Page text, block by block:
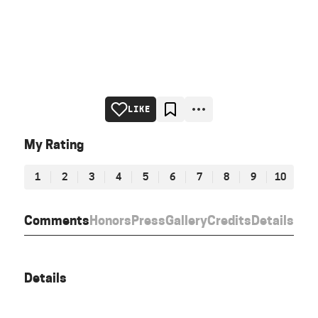
CommentsHonorsPressGalleryCreditsDetails
LIKE
My Rating
1 2 3 4 5 6 7 8 9 10
Details